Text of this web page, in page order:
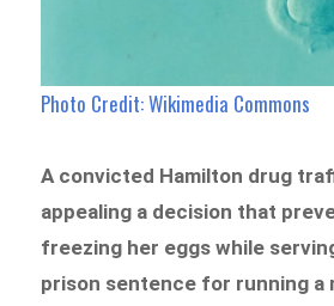
Photo Credit: Wikimedia Commons
A convicted Hamilton drug
appealing a decision that
freezing her eggs while
prison sentence for running a